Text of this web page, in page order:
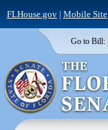
FLHouse.gov| Mobile Site
Go to Bill: